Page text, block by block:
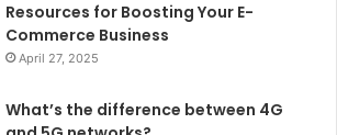
Resources for Boosting Your E-
Commerce Business
April 27, 2025
What’s the difference between 4G